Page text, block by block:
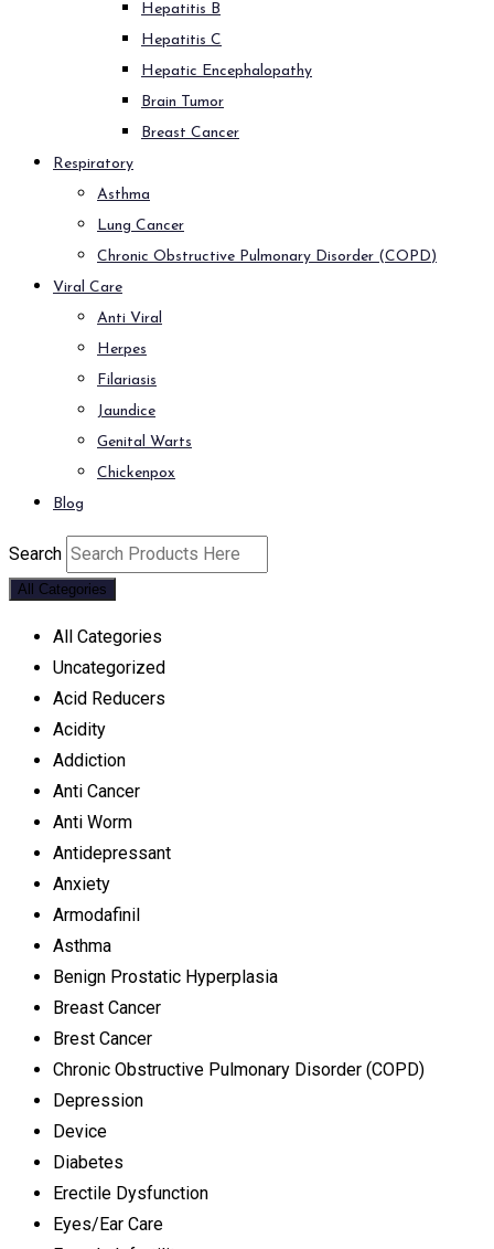
Hepatitis B
Hepatitis C
Hepatic Encephalopathy
Brain Tumor
Breast Cancer
Respiratory
Asthma
Lung Cancer
Chronic Obstructive Pulmonary Disorder (COPD)
Viral Care
Anti Viral
Herpes
Filariasis
Jaundice
Genital Warts
Chickenpox
Blog
Search
All Categories
All Categories
Uncategorized
Acid Reducers
Acidity
Addiction
Anti Cancer
Anti Worm
Antidepressant
Anxiety
Armodafinil
Asthma
Benign Prostatic Hyperplasia
Breast Cancer
Brest Cancer
Chronic Obstructive Pulmonary Disorder (COPD)
Depression
Device
Diabetes
Erectile Dysfunction
Eyes/Ear Care